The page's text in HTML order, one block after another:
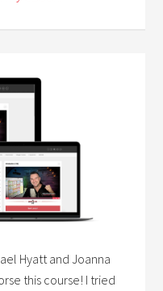
Hyatt and Joanna
this course! I tried